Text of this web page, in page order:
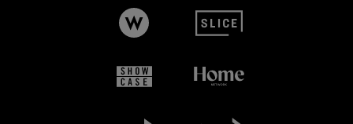
W Network (opens in new tab)
Slice (opens in new tab)
Showcase (opens in new tab)
Global TV (opens in new tab)Global News (opens in